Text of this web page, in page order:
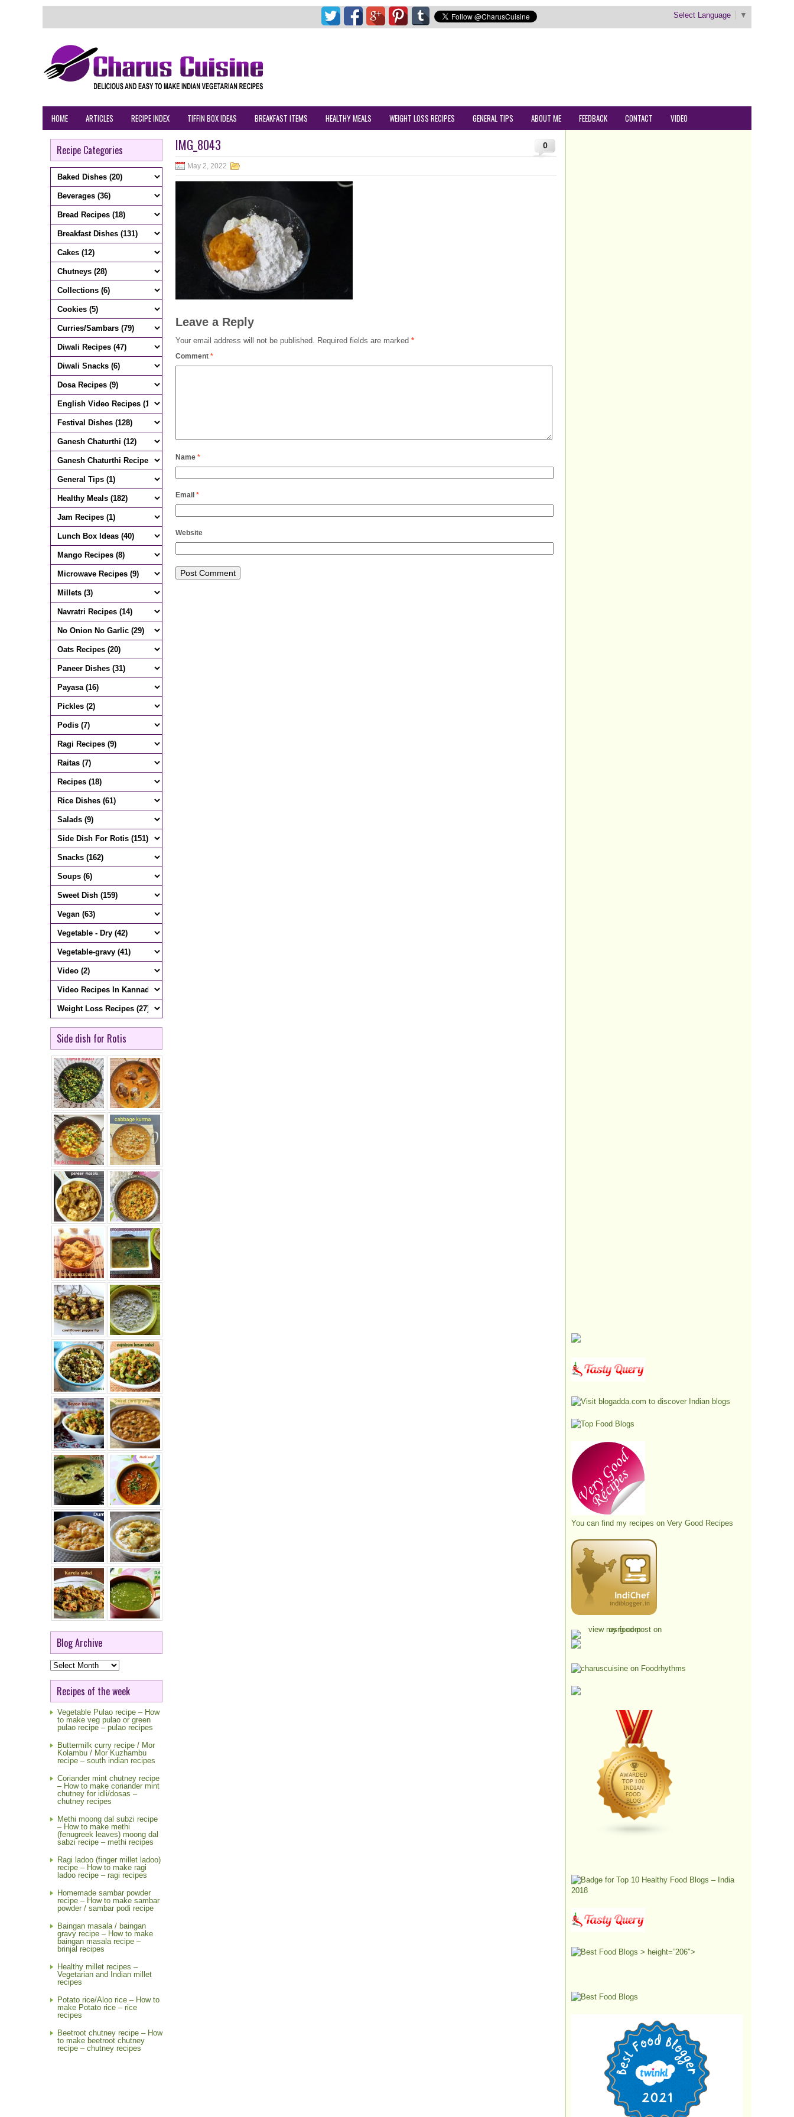
Select Language ▼
HOME ARTICLES RECIPE INDEX TIFFIN BOX IDEAS BREAKFAST ITEMS HEALTHY MEALS WEIGHT LOSS RECIPES GENERAL TIPS ABOUT ME FEEDBACK CONTACT VIDEO
Recipe Categories
Side dish for Rotis
Blog Archive
Blog
Archive
Recipes of the week
Vegetable Pulao recipe – How
to make veg pulao or green
pulao recipe – pulao recipes
Buttermilk curry recipe / Mor
Kolambu / Mor Kuzhambu
recipe – south indian recipes
Coriander mint chutney recipe
– How to make coriander mint
chutney for idli/dosas –
chutney recipes
Methi moong dal subzi recipe
– How to make methi
(fenugreek leaves) moong dal
sabzi recipe – methi recipes
Ragi ladoo (finger millet ladoo)
recipe – How to make ragi
ladoo recipe – ragi recipes
Homemade sambar powder
recipe – How to make sambar
powder / sambar podi recipe
Baingan masala / baingan
gravy recipe – How to make
baingan masala recipe –
brinjal recipes
Healthy millet recipes –
Vegetarian and Indian millet
recipes
Potato rice/Aloo rice – How to
make Potato rice – rice
recipes
Beetroot chutney recipe – How
to make beetroot chutney
recipe – chutney recipes
0
IMG_8043
May 2, 2022
Leave a Reply
Your email address will not be published. Required fields are marked *
Comment *
Name *
Email *
Website
You can find my recipes on Very Good Recipes
> height=”206″>